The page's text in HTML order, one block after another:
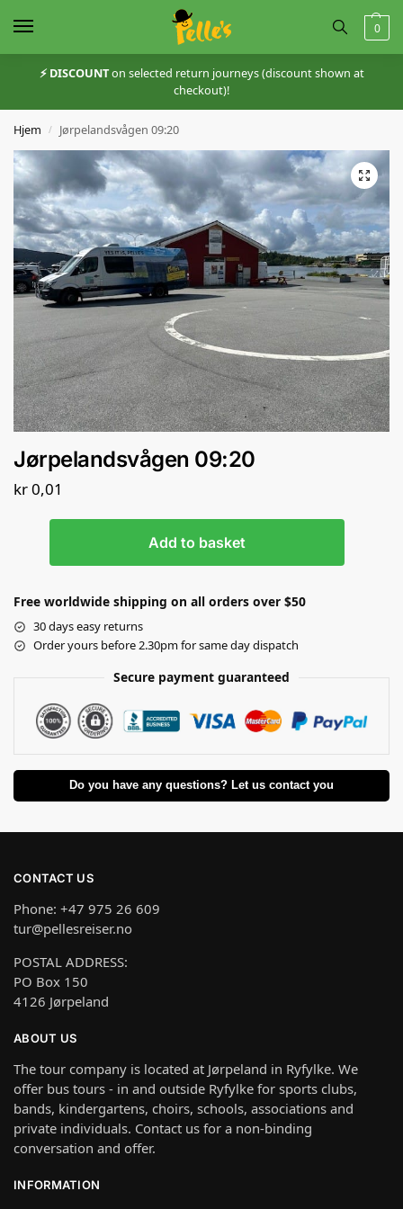
0
⚡️ DISCOUNTon selected return journeys (discount shown at
checkout)!
Hjem / Jørpelandsvågen 09:20
Jørpelandsvågen 09:20
kr0,01
Add to basket
Free worldwide shipping on all orders over $50
30 days easy returns
Order yours before 2.30pm for same day dispatch
Secure payment guaranteed
Do you have any questions? Let us contact you
CONTACT US
Phone: +47 975 26 609
tur@pellesreiser.no
POSTAL ADDRESS:
PO Box 150
4126 Jørpeland
ABOUT US
The tour company is located at Jørpeland in Ryfylke. We
offer bus tours - in and outside Ryfylke for sports clubs,
bands, kindergartens, choirs, schools, associations and
private individuals. Contact us for a non-binding
conversation and offer.
INFORMATION